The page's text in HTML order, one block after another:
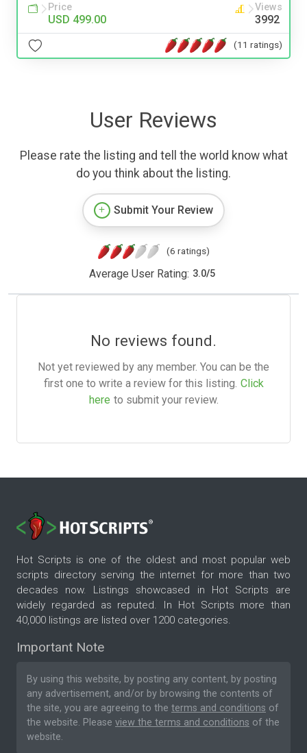
Price
USD 499.00
Views
3992
(11 ratings)
User Reviews
Please rate the listing and tell the world know what
do you think about the listing.
Submit Your Review
(6 ratings)
Average User Rating: 3.0/5
No reviews found.
Not yet reviewed by any member. You can be the
first one to write a review for this listing. Click
here to submit your review.
Hot Scripts is one of the oldest and most popular web
scripts directory serving the internet for more than two
decades now. Listings showcased in Hot Scripts are
widely regarded as reputed. In Hot Scripts more than
40,000 listings are listed over 1200 categories.
Important Note
By using this website, by posting any content, by posting
any advertisement, and/or by browsing the contents of
the site, you are agreeing to the terms and conditions of
the website. Please view the terms and conditions of the
website.